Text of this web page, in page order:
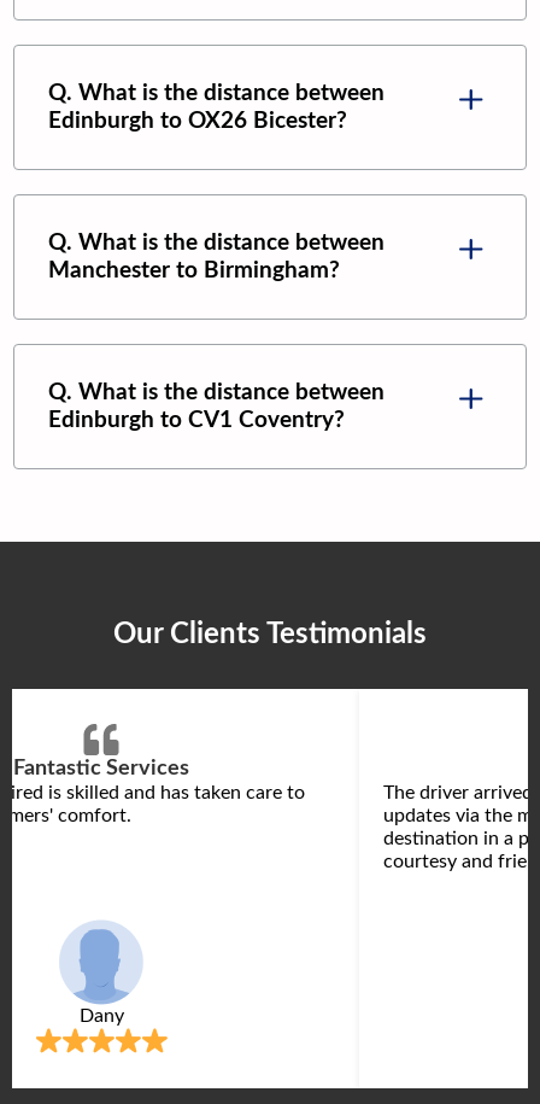
Q. What is the distance between
Edinburgh toOX26 Bicester?
Q. What is the distance between
Manchester to Birmingham?
Q. What is the distance between
Edinburgh toCV1 Coventry?
Our Clients Testimonials
Fantastic Services
is skilled and has taken care to
comfort.
Dany
The driver arrived
updates via the
destination in a
courtesy and